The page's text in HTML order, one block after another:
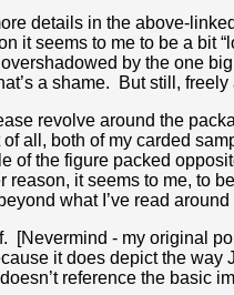
details in the above-
it seems to me to be a bit
by the one
a shame. But still,
revolve around the
all, both of my carded
of the figure packed
it seems to me, to
what I’ve read around
[Nevermind - my original
it does depict the
reference the basic